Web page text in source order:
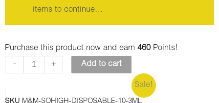
3ML
items to continue…
Purchase this product now and earn 460 Points!
- + Add to cart
Sale!
SKU M&M-SOHIGH-DISPOSABLE-10-3ML